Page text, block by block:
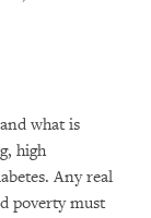
what is
high
Any real
poverty must